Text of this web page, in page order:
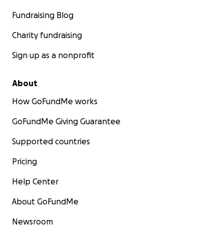
Fundraising Blog
Charity fundraising
Sign up as a nonprofit
About
How GoFundMe works
GoFundMe Giving Guarantee
Supported countries
Pricing
Help Center
About GoFundMe
Newsroom